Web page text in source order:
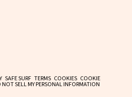
SAFE SURF TERMS COOKIES COOKIE
NOT SELL MY PERSONAL INFORMATION